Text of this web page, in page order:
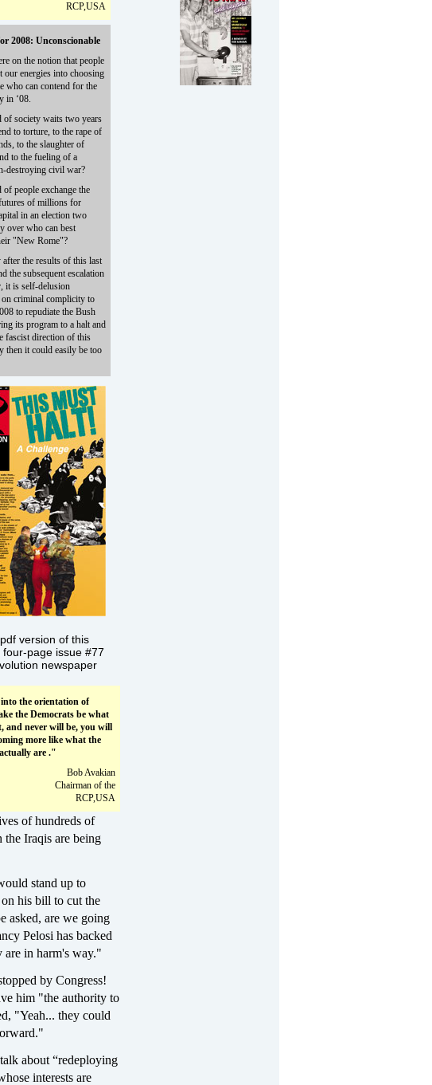
RCP,USA
2008: Unconscionable
on the notion that people
our energies into choosing
who can contend for the
in ‘08.
of society waits two years
to torture, to the rape of
to the slaughter of
to the fueling of a
destroying civil war?
people exchange the
of millions for
in an election two
over who can best
"New Rome"?
after the results of this last
the subsequent escalation
it is self-delusion
criminal complicity to
to repudiate the Bush
its program to a halt and
fascist direction of this
then it could easily be too
version of this
four-page issue #77
newspaper
the orientation of
the Democrats be what
and never will be, you will
more like what the
are ."
Bob Avakian
Chairman of the
RCP,USA
of hundreds of
Iraqis are being
stand up to
his bill to cut the
asked, are we going
Pelosi has backed
in harm's way."
by Congress!
him "the authority to
"Yeah... they could
about “redeploying
interests are